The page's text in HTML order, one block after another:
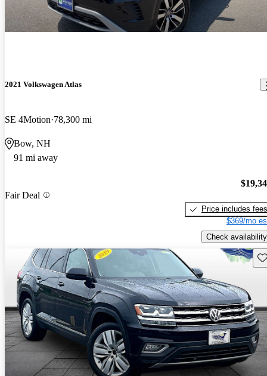
2021 Volkswagen Atlas
SE 4Motion 78,300 mi
Bow, NH
91 mi away
Fair Deal
Price includes fees
$369/mo
Check availability